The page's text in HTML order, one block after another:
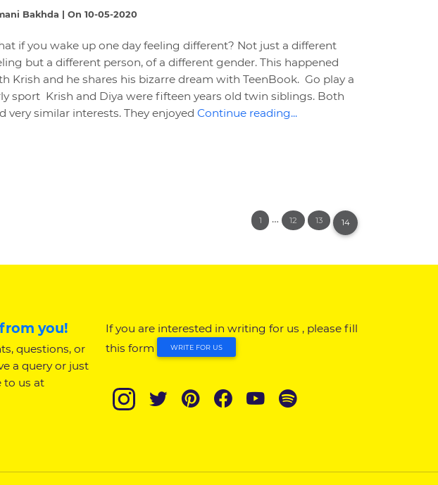
Bakhda | On 10-05-2020
if you wake up one day feeling different? Not just a different
but a different person, of a different gender. This happened
Krish and he shares his bizarre dream with TeenBook. Go play a
sport Krish and Diya were fifteen years old twin siblings. Both
very similar interests. They enjoyed Continue reading...
1 … 12 13 14
you!
questions, or
a query or just
to us at
If you are interested in writing for us , please fill
this form
WRITE FOR US